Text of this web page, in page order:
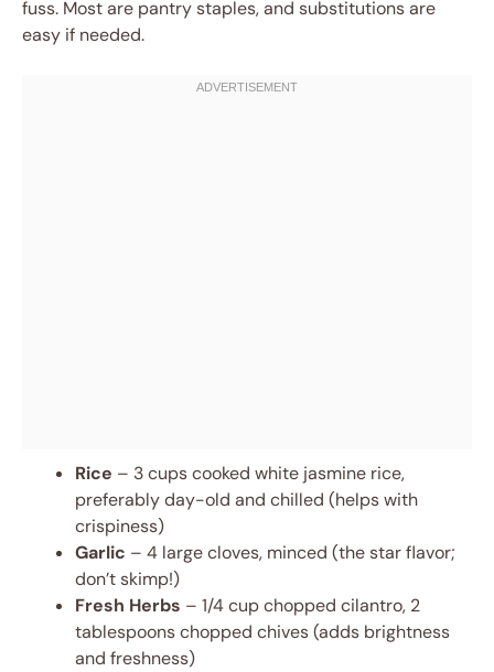
fuss. Most are pantry staples, and substitutions are
easy if needed.
Rice – 3 cups cooked white jasmine rice,
preferably day-old and chilled (helps with
crispiness)
Garlic – 4 large cloves, minced (the star flavor;
don’t skimp!)
Fresh Herbs – 1/4 cup chopped cilantro, 2
tablespoons chopped chives (adds brightness
and freshness)